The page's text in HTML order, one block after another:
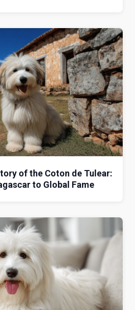
of the Coton de Tulear:
to Global Fame